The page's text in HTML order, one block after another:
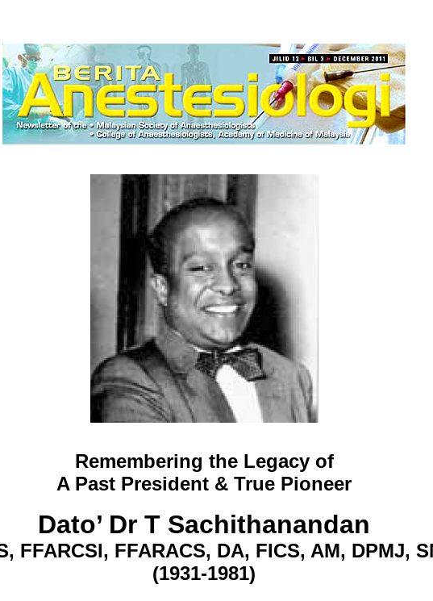
Remembering the Legacy of
A Past President & True Pioneer
Dato’ Dr T Sachithanandan
FFARCSI, FFARACS, DA, FICS, AM, DPMJ,
(1931-1981)